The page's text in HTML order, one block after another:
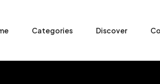
Categories Discover